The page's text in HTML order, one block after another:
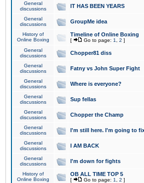
General
discussions
IT HAS BEEN YEARS
General
discussions
GroupMe idea
History of
Online Boxing
Timeline of Online Boxing
[ Go to page: 1 2 ]
General
discussions
Chopper81 diss
General
discussions
Fatny vs John Super Fight
General
discussions
Where is everyone?
General
discussions
Sup fellas
General
discussions
Chopper the Champ
General
discussions
I'm still here. I'm going to
General
discussions
I AM BACK
General
discussions
I'm down for fights
History of
Online Boxing
OB ALL TIME TOP 5
[ Go to page: 1 2 ]